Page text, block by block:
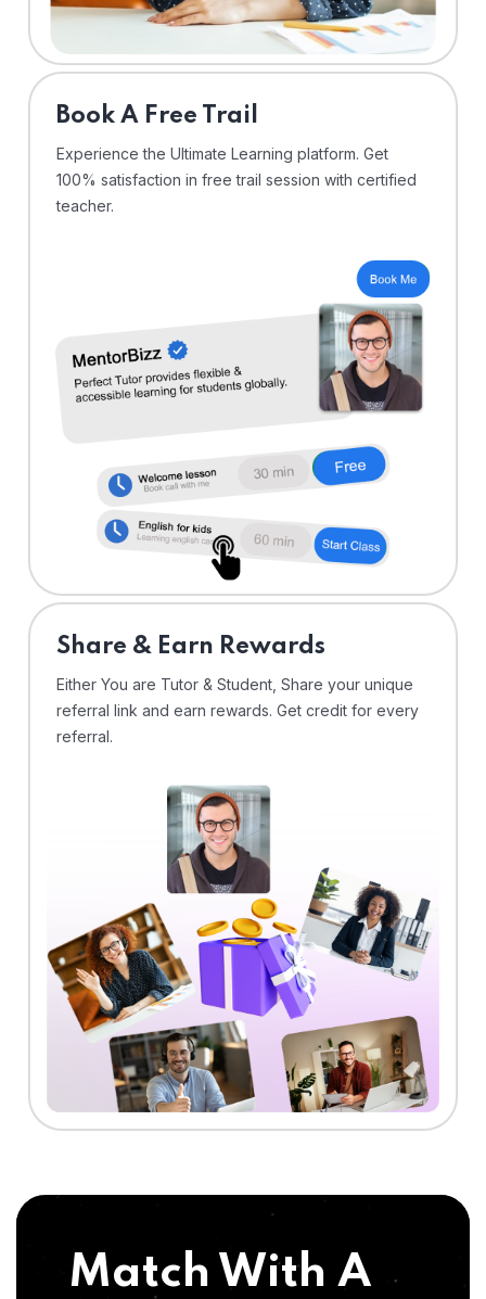
⁠Book A Free Trail
Experience the Ultimate Learning platform. Get
100% satisfaction in free trail session with certified
teacher.
Share & Earn Rewards
Either You are Tutor & Student, Share your unique
referral link and earn rewards. Get credit for every
referral.
Match With A